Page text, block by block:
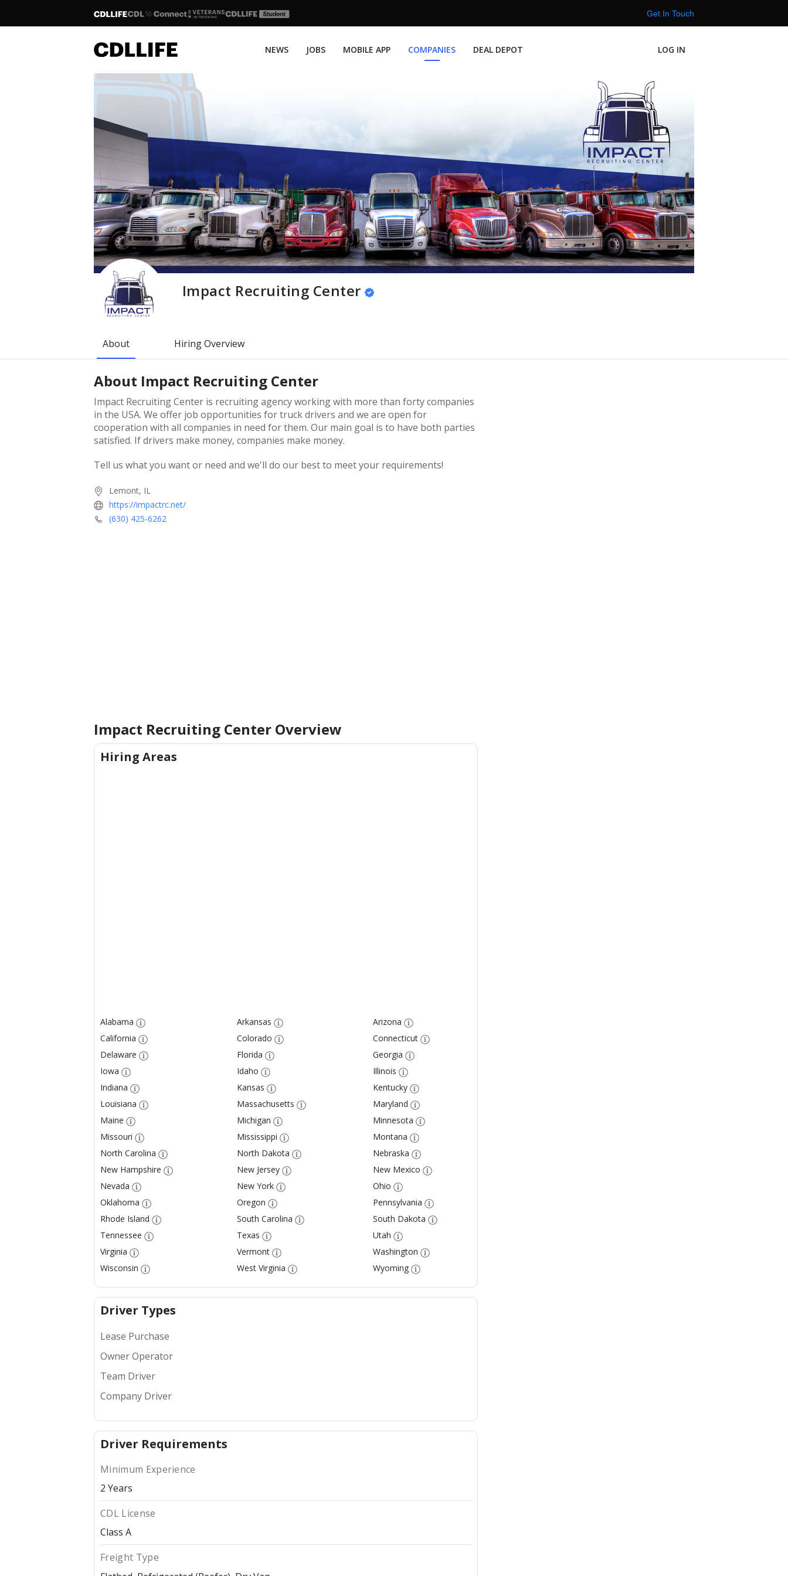
Get In Touch
NEWS JOBS MOBILE APP COMPANIES DEAL DEPOT LOG IN
Impact Recruiting Center
About Hiring Overview
About Impact Recruiting Center
Impact Recruiting Center is recruiting agency working with more than forty companies
in the USA. We offer job opportunities for truck drivers and we are open for
cooperation with all companies in need for them. Our main goal is to have both parties
satisfied. If drivers make money, companies make money.
Tell us what you want or need and we'll do our best to meet your requirements!
Lemont, IL
https://impactrc.net/
(630) 425-6262
Impact Recruiting Center Overview
Hiring Areas
Alabama Arkansas
Arizona
California
Colorado
Connecticut
Delaware
Florida
Georgia
Iowa
Idaho
Illinois
Indiana
Kansas
Kentucky
Louisiana
Massachusetts
Maryland
Maine
Michigan
Minnesota
Missouri
Mississippi
Montana
North Carolina
North Dakota
Nebraska
New Hampshire
New Jersey
New Mexico
Nevada
New York
Ohio
Oklahoma
Oregon
Pennsylvania
Rhode Island
South Carolina
South Dakota
Tennessee
Texas
Utah
Virginia
Vermont
Washington
Wisconsin
West Virginia Wyoming
Driver Types
Lease Purchase
Owner Operator
Team Driver
Company Driver
Driver Requirements
Minimum Experience
2 Years
CDL License
Class A
Freight Type